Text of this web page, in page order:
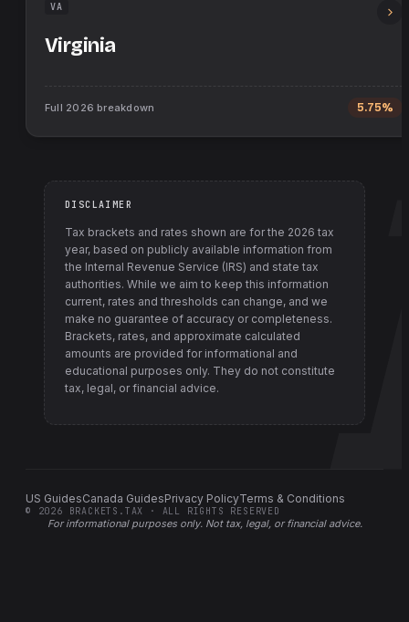
VA
Virginia
Full 2026 breakdown 5.75%
DISCLAIMER
Tax brackets and rates shown are for the 2026 tax
year, based on publicly available information from
the Internal Revenue Service (IRS) and state tax
authorities. While we aim to keep this information
current, rates and thresholds can change, and we
make no guarantee of accuracy or completeness.
Brackets, rates, and approximate calculated
amounts are provided for informational and
educational purposes only. They do not constitute
tax, legal, or financial advice.
US GuidesCanada GuidesPrivacy PolicyTerms & Conditions
For informational purposes only. Not tax, legal, or financial advice.
© 2026 BRACKETS.TAX · ALL RIGHTS RESERVED